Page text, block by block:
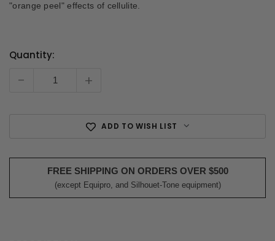
"orange peel" effects of cellulite.
Current
Quantity:
- +
ADD TO WISH LIST
FREE SHIPPING ON ORDERS OVER $500
(except Equipro, and Silhouet-Tone equipment)